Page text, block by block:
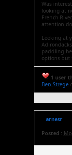
Was
looking at
French
attention
Looking at
paddling
options but
1 user
Ben Strege
arnesr
Posted :